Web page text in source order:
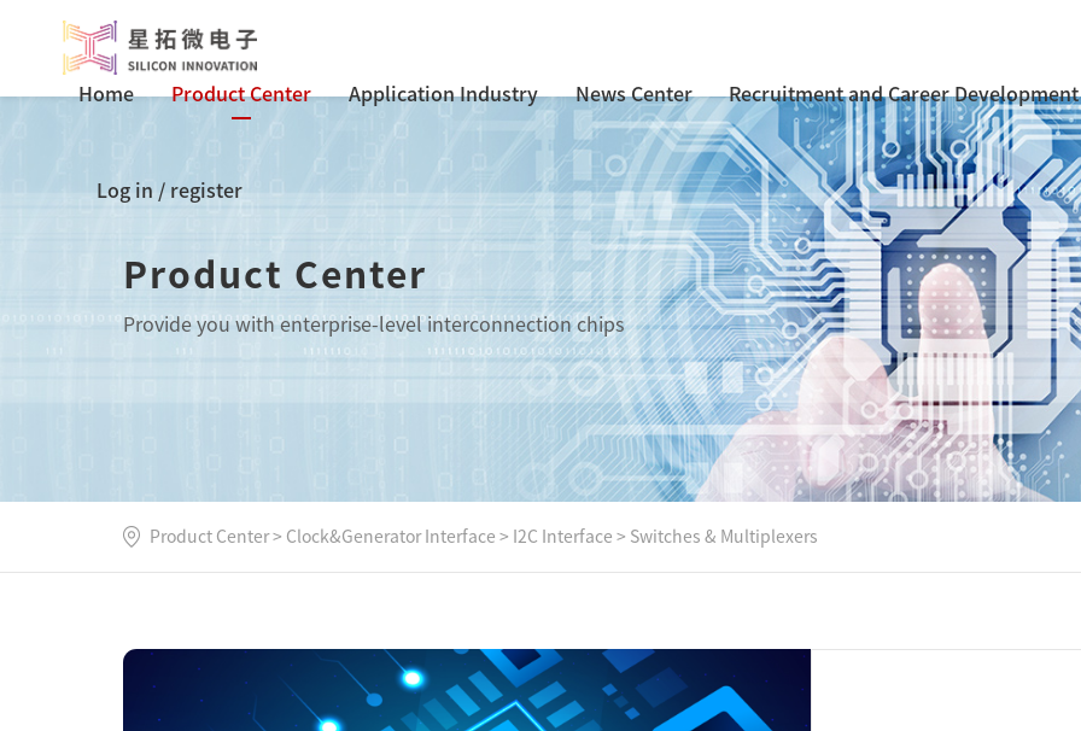
Home Product Center Application Industry News Center Recruitment and Career Development
Log in / register
Product Center
Provide you with enterprise-level interconnection chips
Product Center > Clock&Generator Interface > I2C Interface > Switches & Multiplexers